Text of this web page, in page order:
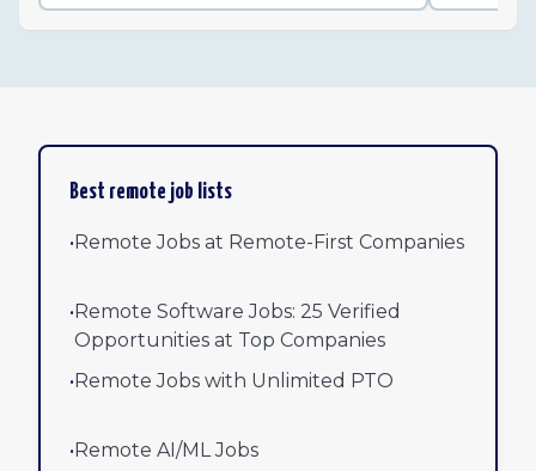
Best remote job lists
•Remote Jobs at Remote-First Companies
•Remote Software Jobs: 25 Verified
Opportunities at Top Companies
•Remote Jobs with Unlimited PTO
•Remote AI/ML Jobs